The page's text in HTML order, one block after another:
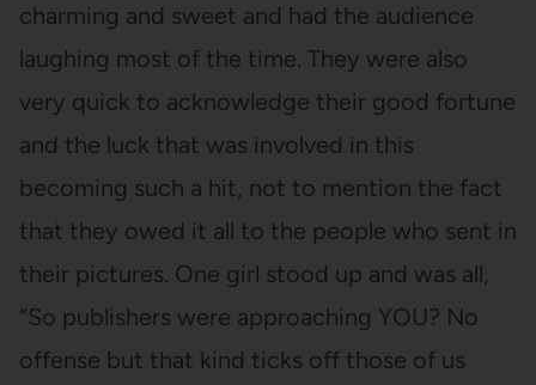
charming and sweet and had the audience
laughing most of the time. They were also
very quick to acknowledge their good fortune
and the luck that was involved in this
becoming such a hit, not to mention the fact
that they owed it all to the people who sent in
their pictures. One girl stood up and was all,
“So publishers were approaching YOU? No
offense but that kind ticks off those of us